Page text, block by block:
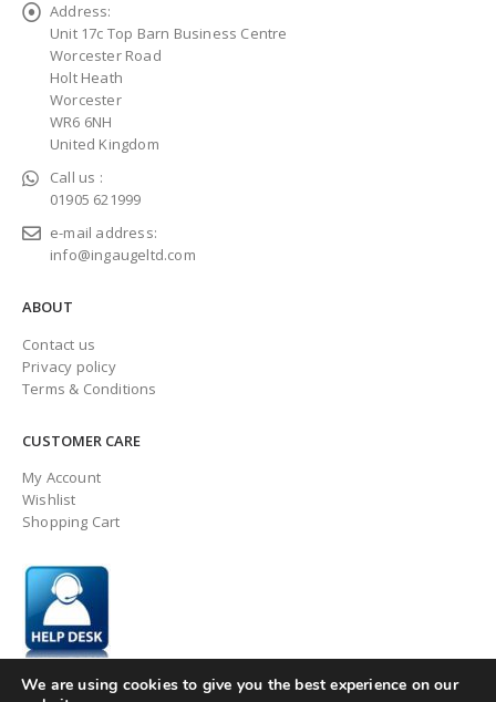
Address:
Unit 17c Top Barn Business Centre
Worcester Road
Holt Heath
Worcester
WR6 6NH
United Kingdom
Call us :
01905 621999
e-mail address:
info@ingaugeltd.com
ABOUT
Contact us
Privacy policy
Terms & Conditions
CUSTOMER CARE
My Account
Wishlist
Shopping Cart
We are using cookies to give you the best experience on our